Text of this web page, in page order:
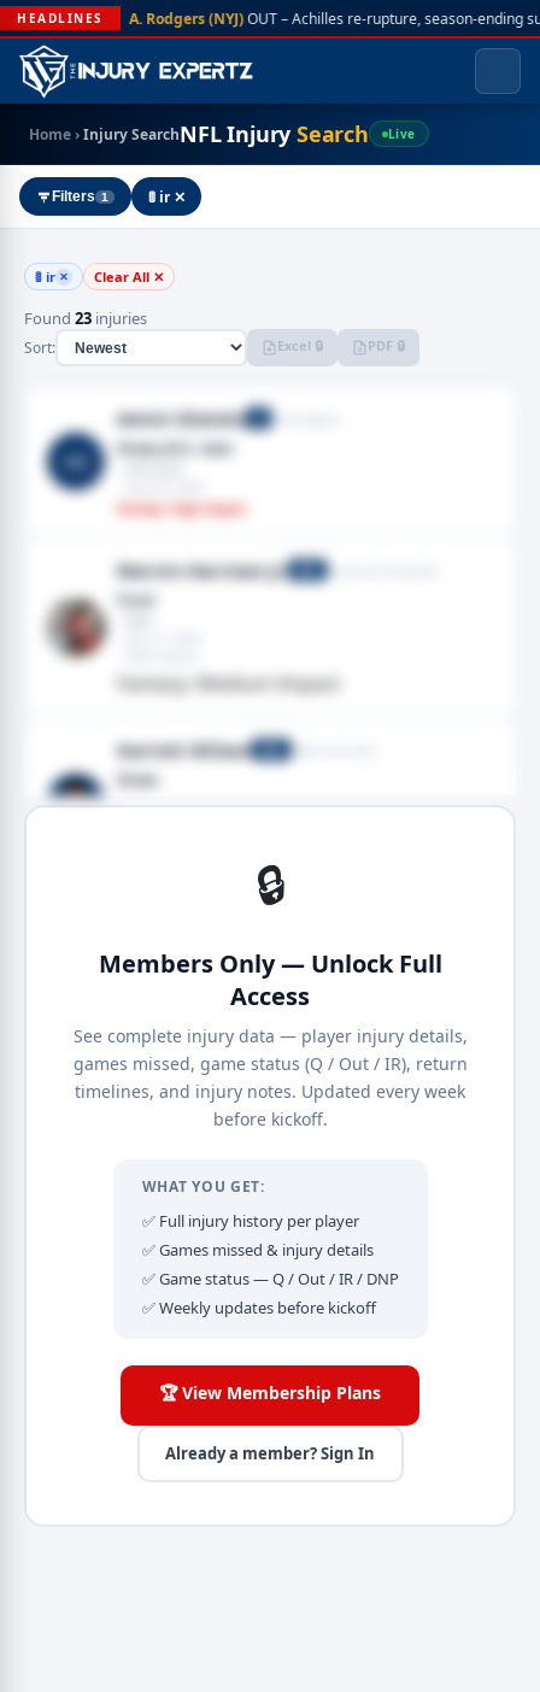
HEADLINES A. Rodgers (NYJ)OUT – Achilles re-rupture, season-ending
Home›Injury SearchNFL InjurySearch Live
Filters 1 🚦 ir ✕
🚦 ir ✕ Clear All ✕
Found 23 injuries
Sort: Excel 🔒 PDF 🔒
AS
Amini Silatolu
Knee,ACL tear
Marvin Harrison Jr. Arizona Cardinals
Foot
Fantasy: Medium Impact
Garrett Wilson New York Jets
Knee
🔒
Members Only — Unlock Full
Access
See complete injury data — player injury details,
games missed, game status (Q / Out / IR), return
timelines, and injury notes. Updated every week
before kickoff.
WHAT YOU GET:
✅ Full injury history per player
✅ Games missed & injury details
✅ Game status — Q / Out / IR / DNP
✅ Weekly updates before kickoff
🏆 View Membership Plans
Already a member? Sign In